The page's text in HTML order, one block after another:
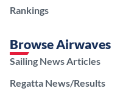
Rankings
Browse Airwaves
Sailing News Articles
Regatta News/Results